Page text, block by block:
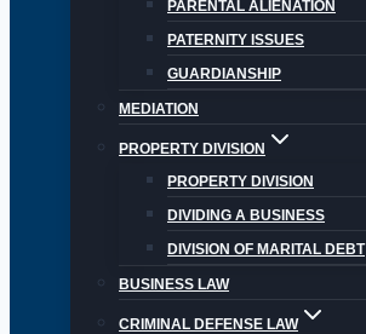
PARENTAL ALIENATION
PATERNITY ISSUES
GUARDIANSHIP
MEDIATION
PROPERTY DIVISION
PROPERTY DIVISION
DIVIDING A BUSINESS
DIVISION OF MARITAL DEBT
BUSINESS LAW
CRIMINAL DEFENSE LAW